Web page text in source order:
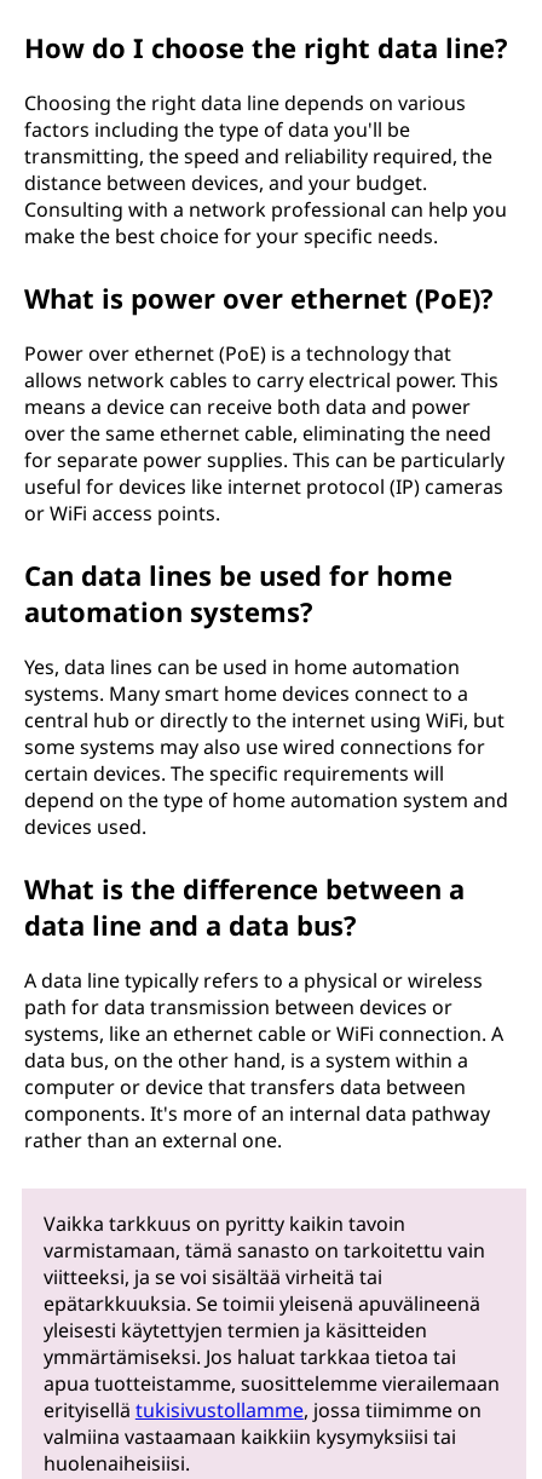
How do I choose the right data line?
Choosing the right data line depends on various
factors including the type of data you'll be
transmitting, the speed and reliability required, the
distance between devices, and your budget.
Consulting with a network professional can help you
make the best choice for your specific needs.
What is power over ethernet (PoE)?
Power over ethernet (PoE) is a technology that
allows network cables to carry electrical power. This
means a device can receive both data and power
over the same ethernet cable, eliminating the need
for separate power supplies. This can be particularly
useful for devices like internet protocol (IP) cameras
or WiFi access points.
Can data lines be used for home
automation systems?
Yes, data lines can be used in home automation
systems. Many smart home devices connect to a
central hub or directly to the internet using WiFi, but
some systems may also use wired connections for
certain devices. The specific requirements will
depend on the type of home automation system and
devices used.
What is the difference between a
data line and a data bus?
A data line typically refers to a physical or wireless
path for data transmission between devices or
systems, like an ethernet cable or WiFi connection. A
data bus, on the other hand, is a system within a
computer or device that transfers data between
components. It's more of an internal data pathway
rather than an external one.
Vaikka tarkkuus on pyritty kaikin tavoin
varmistamaan, tämä sanasto on tarkoitettu vain
viitteeksi, ja se voi sisältää virheitä tai
epätarkkuuksia. Se toimii yleisenä apuvälineenä
yleisesti käytettyjen termien ja käsitteiden
ymmärtämiseksi. Jos haluat tarkkaa tietoa tai
apua tuotteistamme, suosittelemme vierailemaan
erityisellä tukisivustollamme, jossa tiimimme on
valmiina vastaamaan kaikkiin kysymyksiisi tai
huolenaiheisiisi.